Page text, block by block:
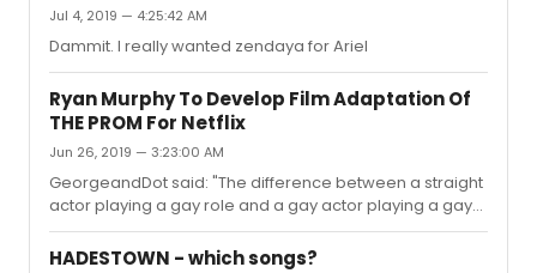
Jul 4, 2019 — 4:25:42 AM
Dammit. I really wanted zendaya for Ariel
Ryan Murphy To Develop Film Adaptation Of
THE PROM For Netflix
Jun 26, 2019 — 3:23:00 AM
GeorgeandDot said: "The difference between a straight
actor playing a gay role and a gay actor playing a gay
role? The gay actor can bring their own personal truth to
a role and provide a voice to a community that has
HADESTOWN - which songs?